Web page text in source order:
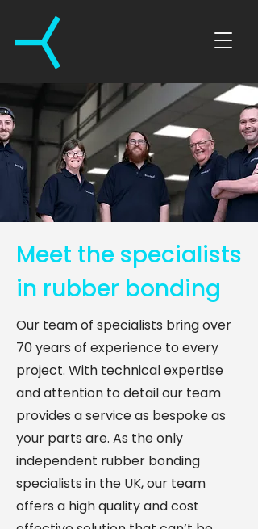
Meet the specialists
in rubber bonding
Our team of specialists bring over
70 years of experience to every
project. With technical expertise
and attention to detail our team
provides a service as bespoke as
your parts are. As the only
independent rubber bonding
specialists in the UK, our team
offers a high quality and cost